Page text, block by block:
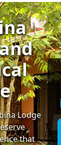
Lodge
that